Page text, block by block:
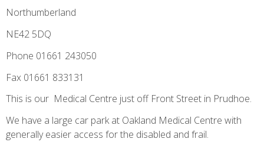
Northumberland
NE42 5DQ
Phone 01661 243050
Fax 01661 833131
This is our Medical Centre just off Front Street in Prudhoe.
Toothache treatment corrective measures
We have a large car park at Oakland Medical Centre with
generally easier access for the disabled and frail.